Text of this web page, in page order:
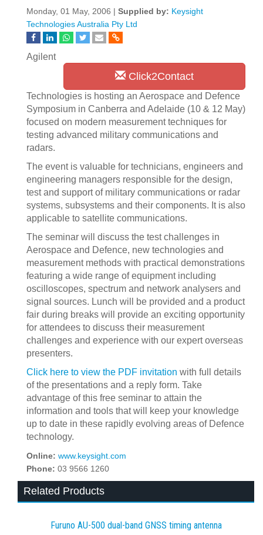
Monday, 01 May, 2006 | Supplied by: Keysight
Technologies Australia Pty Ltd
Click2Contact
Agilent
Technologies is hosting an Aerospace and Defence
Symposium in Canberra and Adelaide (10 & 12 May)
focused on modern measurement techniques for
testing advanced military communications and
radars.
The event is valuable for technicians, engineers and
engineering managers responsible for the design,
test and support of military communications or radar
systems, subsystems and their components. It is also
applicable to satellite communications.
The seminar will discuss the test challenges in
Aerospace and Defence, new technologies and
measurement methods with practical demonstrations
featuring a wide range of equipment including
oscilloscopes, spectrum and network analysers and
signal sources. Lunch will be provided and a product
fair during breaks will provide an exciting opportunity
for attendees to discuss their measurement
challenges and experience with our expert overseas
presenters.
Click here to view the PDF invitation with full details
of the presentations and a reply form. Take
advantage of this free seminar to attain the
information and tools that will keep your knowledge
up to date in these rapidly evolving areas of Defence
technology.
Online: www.keysight.com
Phone: 03 9566 1260
Related Products
Furuno AU-500 dual‍-‍band GNSS timing antenna